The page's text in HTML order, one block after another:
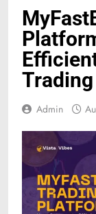
Trading
Admin